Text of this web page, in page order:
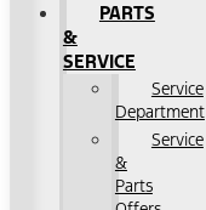
PARTS
&
SERVICE
Service
Department
Service
&
Parts